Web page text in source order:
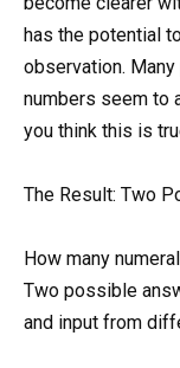
has the potential
observation.
numbers seem to
you think this is
The Result: Two
How many
Two possible
and input from